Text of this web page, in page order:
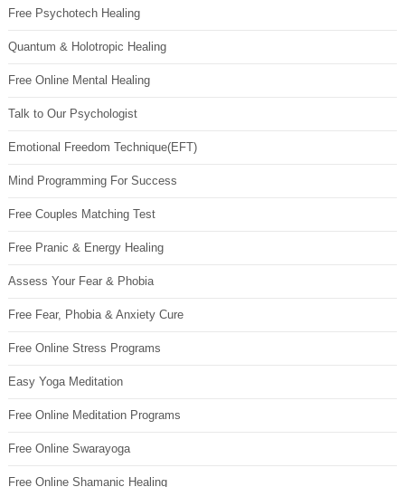
Free Psychotech Healing
Quantum & Holotropic Healing
Free Online Mental Healing
Talk to Our Psychologist
Emotional Freedom Technique(EFT)
Mind Programming For Success
Free Couples Matching Test
Free Pranic & Energy Healing
Assess Your Fear & Phobia
Free Fear, Phobia & Anxiety Cure
Free Online Stress Programs
Easy Yoga Meditation
Free Online Meditation Programs
Free Online Swarayoga
Free Online Shamanic Healing